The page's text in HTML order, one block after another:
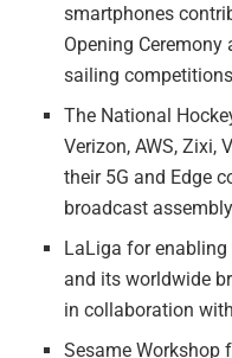
smartphones
Opening Ceremony
sailing
The National
Verizon, AWS, Zixi,
their 5G and Edge
broadcast
LaLiga for
and its worldwide
in collaboration
Sesame Workshop